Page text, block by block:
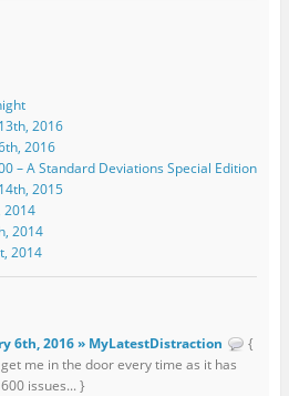
2016
2016
– A Standard Deviations Special Edition
2015
2014
2014
2014
6th, 2016 » MyLatestDistraction
{
me in the door every time as it has
issues... }